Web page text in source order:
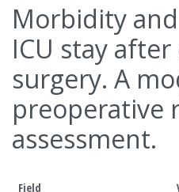
Morbidity
ICU stay after
surgery. A
preoperative
assessment.
Field